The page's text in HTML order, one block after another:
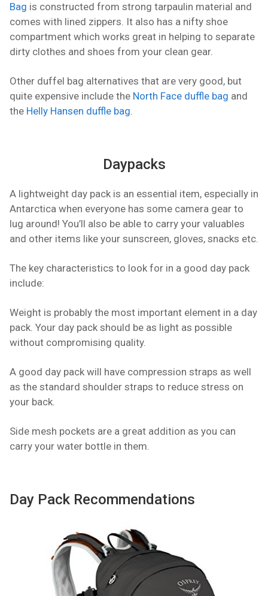
Bag is constructed from strong tarpaulin material and
comes with lined zippers. It also has a nifty shoe
compartment which works great in helping to separate
dirty clothes and shoes from your clean gear.
Other duffel bag alternatives that are very good, but
quite expensive include the North Face duffle bag and
the Helly Hansen duffle bag.
Daypacks
A lightweight day pack is an essential item, especially in
Antarctica when everyone has some camera gear to
lug around! You’ll also be able to carry your valuables
and other items like your sunscreen, gloves, snacks etc.
The key characteristics to look for in a good day pack
include:
Weight is probably the most important element in a day
pack. Your day pack should be as light as possible
without compromising quality.
A good day pack will have compression straps as well
as the standard shoulder straps to reduce stress on
your back.
Side mesh pockets are a great addition as you can
carry your water bottle in them.
Day Pack Recommendations